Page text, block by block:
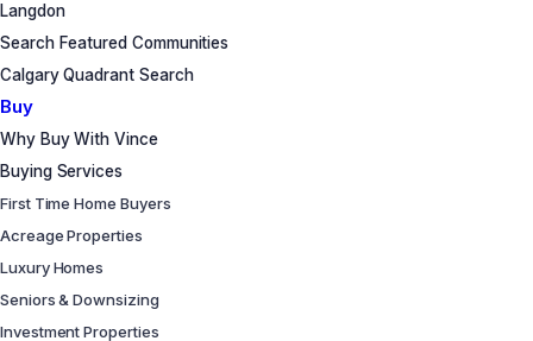
Langdon
Search Featured Communities
Calgary Quadrant Search
Buy
Why Buy With Vince
Buying Services
First Time Home Buyers
Acreage Properties
Luxury Homes
Seniors & Downsizing
Investment Properties